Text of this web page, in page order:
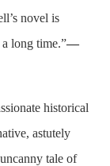
novel is
long time.”—
historical
astutely
tale of